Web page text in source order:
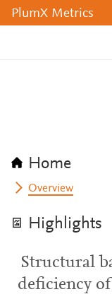
PlumX Metrics
Home
Overview
Highlights
Structural
deficiency